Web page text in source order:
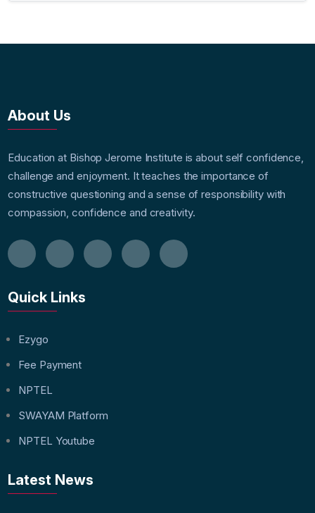
About Us
Education at Bishop Jerome Institute is about self confidence,
challenge and enjoyment. It teaches the importance of
constructive questioning and a sense of responsibility with
compassion, confidence and creativity.
Quick Links
Ezygo
Fee Payment
NPTEL
SWAYAM Platform
NPTEL Youtube
Latest News